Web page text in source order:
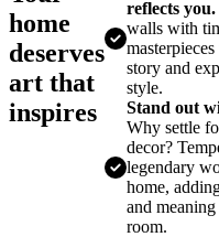
home
deserves
art that
inspires
reflects you.
walls with
story and
style.
Stand out
Why settle
decor?
legendary
home,
and
room.